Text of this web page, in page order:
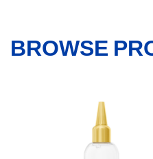
BROWSE